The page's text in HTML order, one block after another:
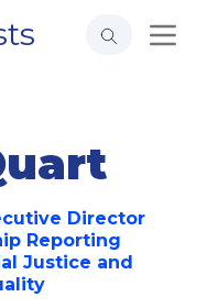
Director
Reporting
Justice and